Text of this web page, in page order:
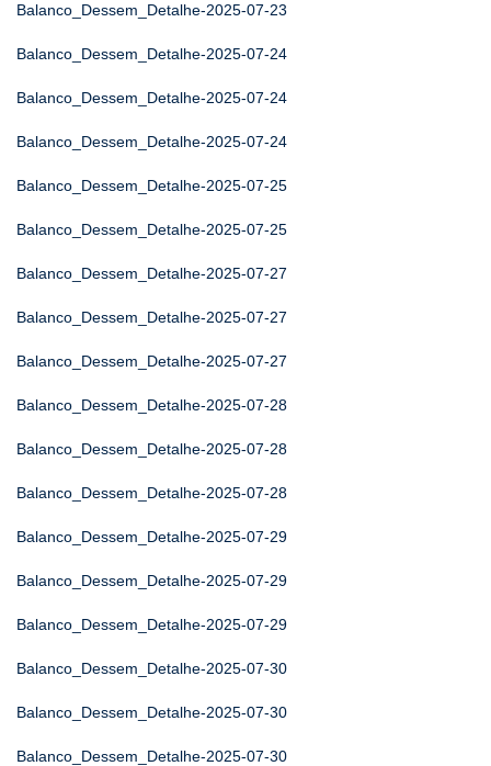
Balanco_Dessem_Detalhe-2025-07-23
Balanco_Dessem_Detalhe-2025-07-24
Balanco_Dessem_Detalhe-2025-07-24
Balanco_Dessem_Detalhe-2025-07-24
Balanco_Dessem_Detalhe-2025-07-25
Balanco_Dessem_Detalhe-2025-07-25
Balanco_Dessem_Detalhe-2025-07-27
Balanco_Dessem_Detalhe-2025-07-27
Balanco_Dessem_Detalhe-2025-07-27
Balanco_Dessem_Detalhe-2025-07-28
Balanco_Dessem_Detalhe-2025-07-28
Balanco_Dessem_Detalhe-2025-07-28
Balanco_Dessem_Detalhe-2025-07-29
Balanco_Dessem_Detalhe-2025-07-29
Balanco_Dessem_Detalhe-2025-07-29
Balanco_Dessem_Detalhe-2025-07-30
Balanco_Dessem_Detalhe-2025-07-30
Balanco_Dessem_Detalhe-2025-07-30